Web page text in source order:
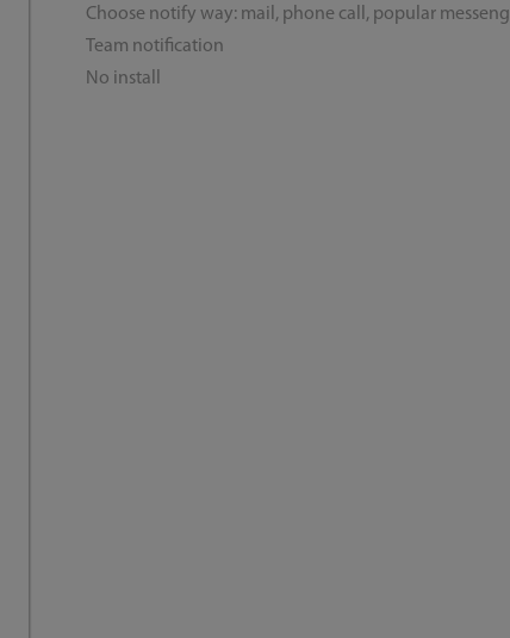
Choose notify way: mail, phone call, popular
Team notification
No install